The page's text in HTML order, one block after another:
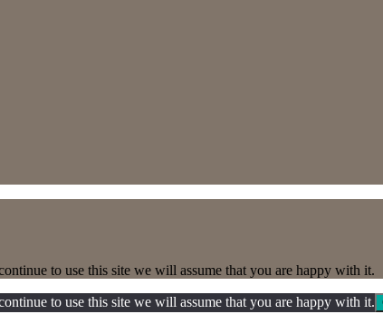
to use this site we will assume that you are happy with it.
to use this site we will assume that you are happy with it.